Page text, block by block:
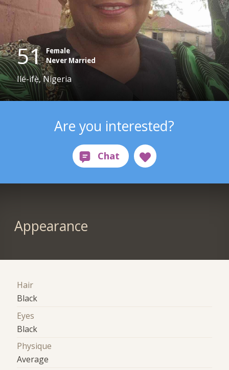
51 Female
Never Married
Ilé-ifẹ̀, Nigeria
Are you interested?
Appearance
Hair
Black
Eyes
Black
Physique
Average